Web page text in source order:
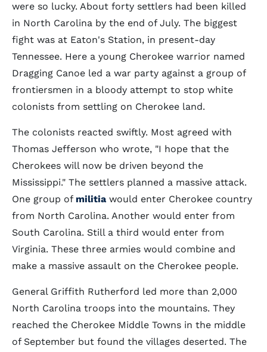
were so lucky. About forty settlers had been killed
in North Carolina by the end of July. The biggest
fight was at Eaton's Station, in present-day
Tennessee. Here a young Cherokee warrior named
Dragging Canoe led a war party against a group of
frontiersmen in a bloody attempt to stop white
colonists from settling on Cherokee land.
The colonists reacted swiftly. Most agreed with
Thomas Jefferson who wrote, "I hope that the
Cherokees will now be driven beyond the
Mississippi." The settlers planned a massive attack.
One group of militia would enter Cherokee country
from North Carolina. Another would enter from
South Carolina. Still a third would enter from
Virginia. These three armies would combine and
make a massive assault on the Cherokee people.
General Griffith Rutherford led more than 2,000
North Carolina troops into the mountains. They
reached the Cherokee Middle Towns in the middle
of September but found the villages deserted. The